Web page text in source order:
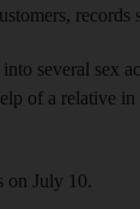
records
several sex
of a relative
on July 10.